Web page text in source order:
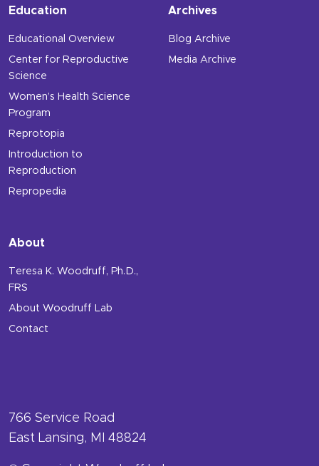
Education
Educational Overview
Center for Reproductive
Science
Women’s Health Science
Program
Reprotopia
Introduction to
Reproduction
Repropedia
Archives
Blog Archive
Media Archive
About
Teresa K. Woodruff, Ph.D.,
FRS
About Woodruff Lab
Contact
766 Service Road
East Lansing, MI 48824